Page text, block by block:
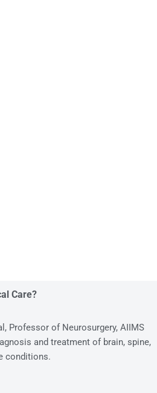
Care?
Professor of Neurosurgery, AIIMS
and treatment of brain, spine,
conditions.